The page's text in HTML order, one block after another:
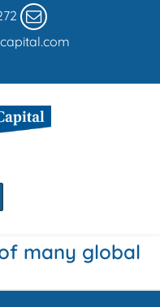
many global